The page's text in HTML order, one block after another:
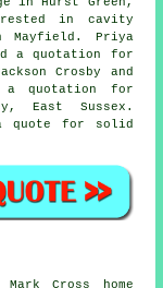
in cavity
Mayfield. Priya
a quotation for
Crosby and
a quotation for
East Sussex.
quote for solid
Cross home